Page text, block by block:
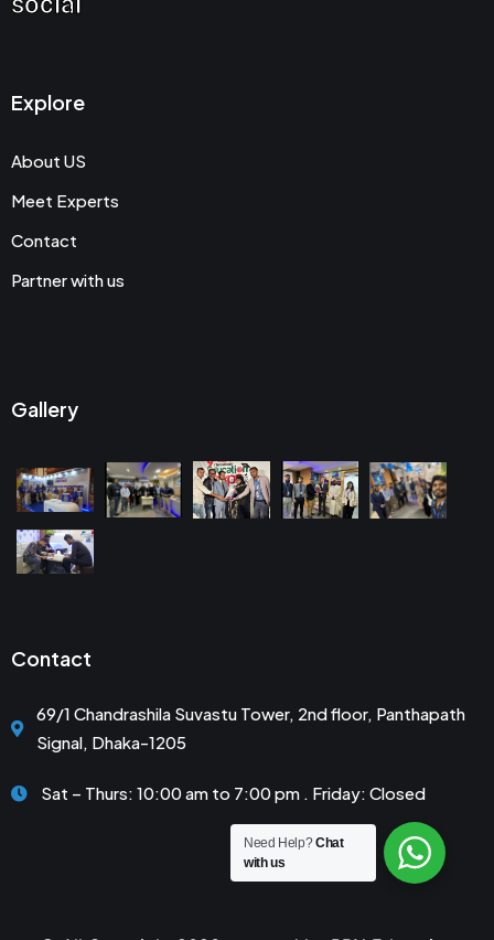
Explore
About US
Meet Experts
Contact
Partner with us
Gallery
Contact
69/1 Chandrashila Suvastu Tower, 2nd floor, Panthapath
Signal, Dhaka-1205
Sat – Thurs: 10:00 am to 7:00 pm . Friday: Closed
Need Help?Chat
with us